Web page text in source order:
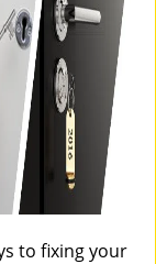
to fixing your